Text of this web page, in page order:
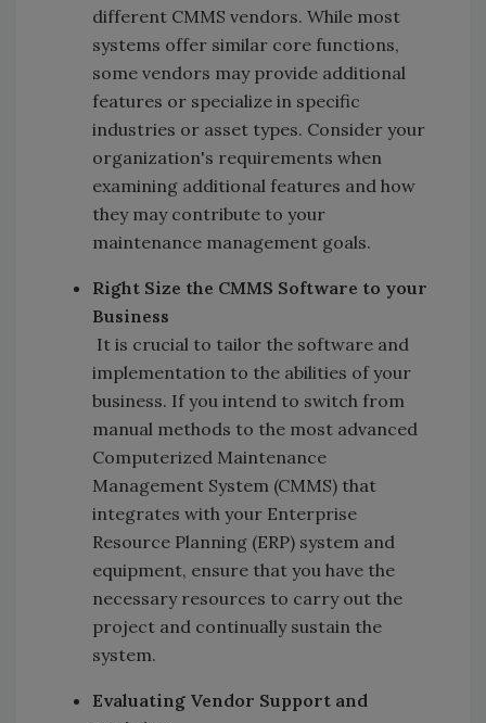
different CMMS vendors. While most
systems offer similar core functions,
some vendors may provide additional
features or specialize in specific
industries or asset types. Consider your
organization's requirements when
examining additional features and how
they may contribute to your
maintenance management goals.
Right Size the CMMS Software to your
Business
It is crucial to tailor the software and
implementation to the abilities of your
business. If you intend to switch from
manual methods to the most advanced
Computerized Maintenance
Management System (CMMS) that
integrates with your Enterprise
Resource Planning (ERP) system and
equipment, ensure that you have the
necessary resources to carry out the
project and continually sustain the
system.
Evaluating Vendor Support and